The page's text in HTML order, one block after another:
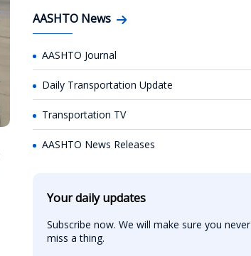
AASHTO News
AASHTO Journal
Daily Transportation Update
Transportation TV
AASHTO News Releases
Your daily updates
Subscribe now. We will make sure you never
miss a thing.